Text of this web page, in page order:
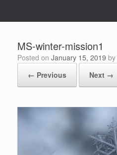
content
MS-winter-mission1
Posted on January 15, 2019 by
← Previous
Next →